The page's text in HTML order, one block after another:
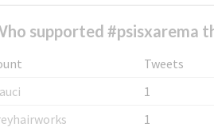
supported #psisxarema
Tweets
1
1